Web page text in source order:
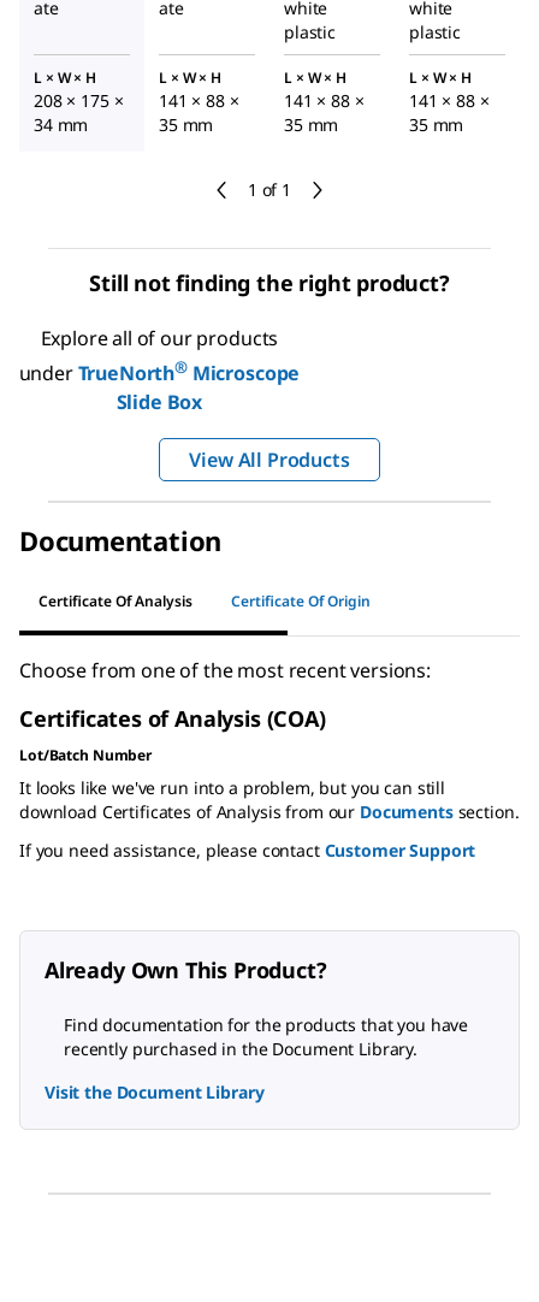
1 of 1
ate
ate
white
plastic
white
plastic
L × W × H
208 × 175 ×
34 mm
L × W × H
141 × 88 ×
35 mm
L × W × H
141 × 88 ×
35 mm
L × W × H
141 × 88 ×
35 mm
Still not finding the right product?
Explore all of our products
underTrueNorth®Microscope
Slide Box
View All Products
Documentation
Certificate Of Analysis Certificate Of Origin
Choose from one of the most recent versions:
Certificates of Analysis (COA)
Lot/Batch Number
It looks like we've run into a problem, but you can still
download Certificates of Analysis from our Documentssection.
If you need assistance, please contact Customer Support
Already Own This Product?
Find documentation for the products that you have
recently purchased in the Document Library.
Visit the Document Library